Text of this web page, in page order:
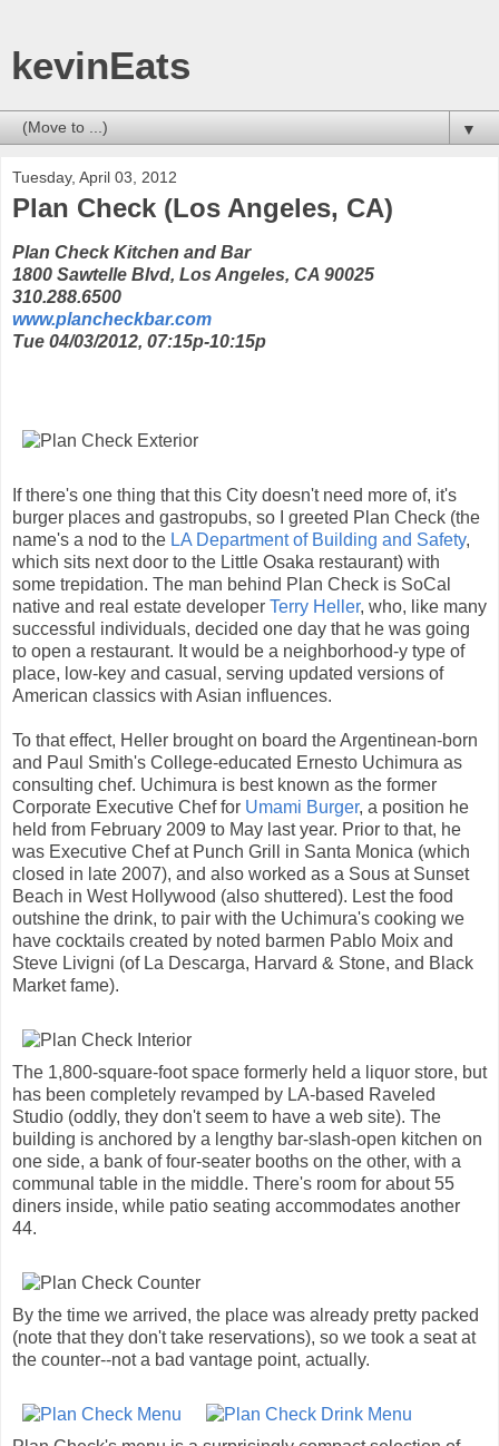
kevinEats
▼
Tuesday, April 03, 2012
Plan Check (Los Angeles, CA)
Plan Check Kitchen and Bar
1800 Sawtelle Blvd, Los Angeles, CA 90025
310.288.6500
www.plancheckbar.com
Tue 04/03/2012, 07:15p-10:15p
If there's one thing that this City doesn't need more of, it's
burger places and gastropubs, so I greeted Plan Check (the
name's a nod to the LA Department of Building and Safety,
which sits next door to the Little Osaka restaurant) with
some trepidation. The man behind Plan Check is SoCal
native and real estate developer Terry Heller, who, like many
successful individuals, decided one day that he was going
to open a restaurant. It would be a neighborhood-y type of
place, low-key and casual, serving updated versions of
American classics with Asian influences.
To that effect, Heller brought on board the Argentinean-born
and Paul Smith's College-educated Ernesto Uchimura as
consulting chef. Uchimura is best known as the former
Corporate Executive Chef for Umami Burger, a position he
held from February 2009 to May last year. Prior to that, he
was Executive Chef at Punch Grill in Santa Monica (which
closed in late 2007), and also worked as a Sous at Sunset
Beach in West Hollywood (also shuttered). Lest the food
outshine the drink, to pair with the Uchimura's cooking we
have cocktails created by noted barmen Pablo Moix and
Steve Livigni (of La Descarga, Harvard & Stone, and Black
Market fame).
The 1,800-square-foot space formerly held a liquor store, but
has been completely revamped by LA-based Raveled
Studio (oddly, they don't seem to have a web site). The
building is anchored by a lengthy bar-slash-open kitchen on
one side, a bank of four-seater booths on the other, with a
communal table in the middle. There's room for about 55
diners inside, while patio seating accommodates another
44.
By the time we arrived, the place was already pretty packed
(note that they don't take reservations), so we took a seat at
the counter--not a bad vantage point, actually.